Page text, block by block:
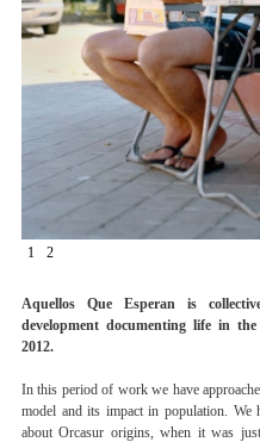
1 2
Aquellos Que Esperan is
development documenting life in
2012.
In this period of work we have
model and its impact in population. We
about Orcasur origins, when it was